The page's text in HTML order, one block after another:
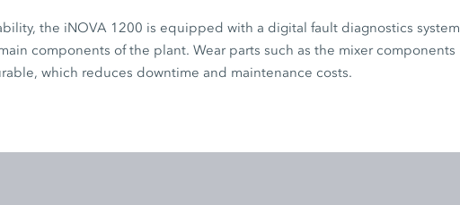
the iNOVA 1200 is equipped with a digital fault diagnostics system
components of the plant. Wear parts such as the mixer components
which reduces downtime and maintenance costs.